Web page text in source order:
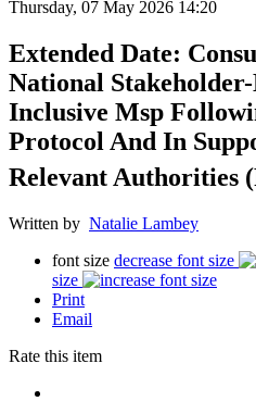
Thursday, 07 May 2026 14:20
Extended Date:
National
Inclusive Msp
Protocol And In
Relevant Authorities
Written by Natalie Lambey
font size decrease font size
size
Print
Email
Rate this item